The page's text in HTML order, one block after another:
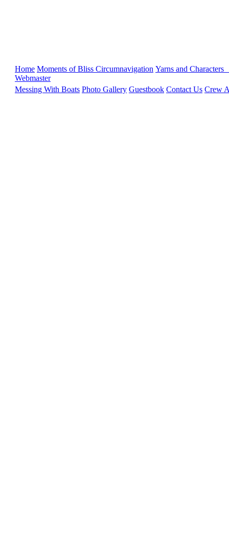
Home Moments of Bliss Circumnavigation Yarns and Characters
Webmaster
Messing With Boats Photo Gallery Guestbook Contact Us Crew